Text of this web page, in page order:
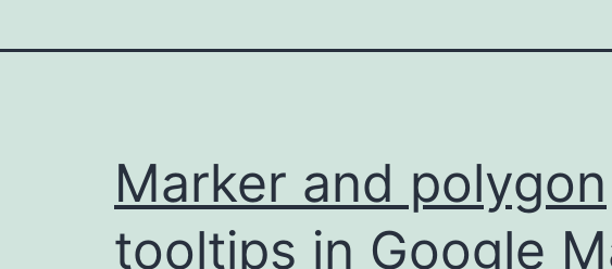
Marker and polygon
tooltips in Google